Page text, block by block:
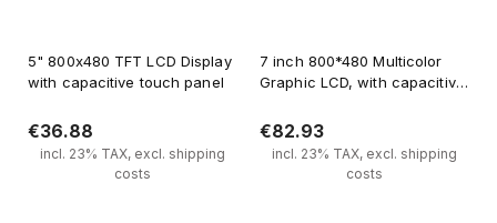
5" 800x480 TFT LCD Display
with capacitive touch panel
€36.88
incl. 23% TAX, excl. shipping
costs
7 inch 800*480 Multicolor
Graphic LCD, with capacitive
€82.93
incl. 23% TAX, excl. shipping
costs